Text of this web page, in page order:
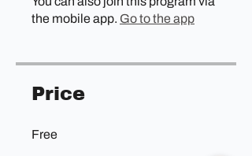
the mobile app. Go to the app
Price
Free